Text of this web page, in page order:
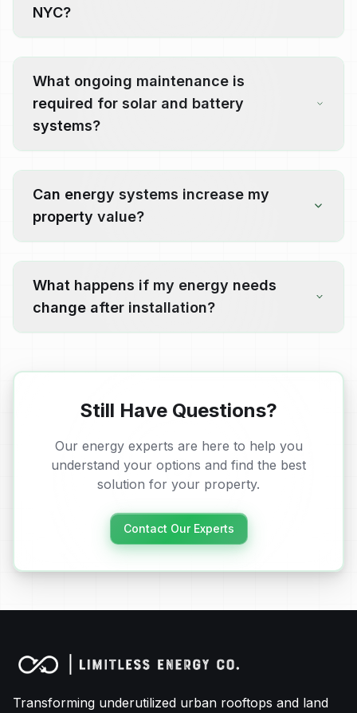
NYC?
What ongoing maintenance is
required for solar and battery
systems?
Can energy systems increase my
property value?
What happens if my energy needs
change after installation?
Still Have Questions?
Our energy experts are here to help you
understand your options and find the best
solution for your property.
Contact Our Experts
Transforming underutilized urban rooftops and land